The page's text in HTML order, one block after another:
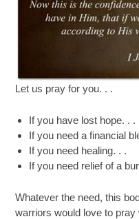
Let us pray for you. . .
If you have lost hope. . .
If you need a financial
If you need healing. . .
If you need relief of a
Whatever the need, this
warriors would love to pray